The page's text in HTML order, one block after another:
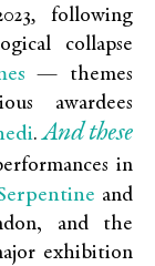
, following
collapse
— themes
awardees
.And these
in
and
and the
exhibition